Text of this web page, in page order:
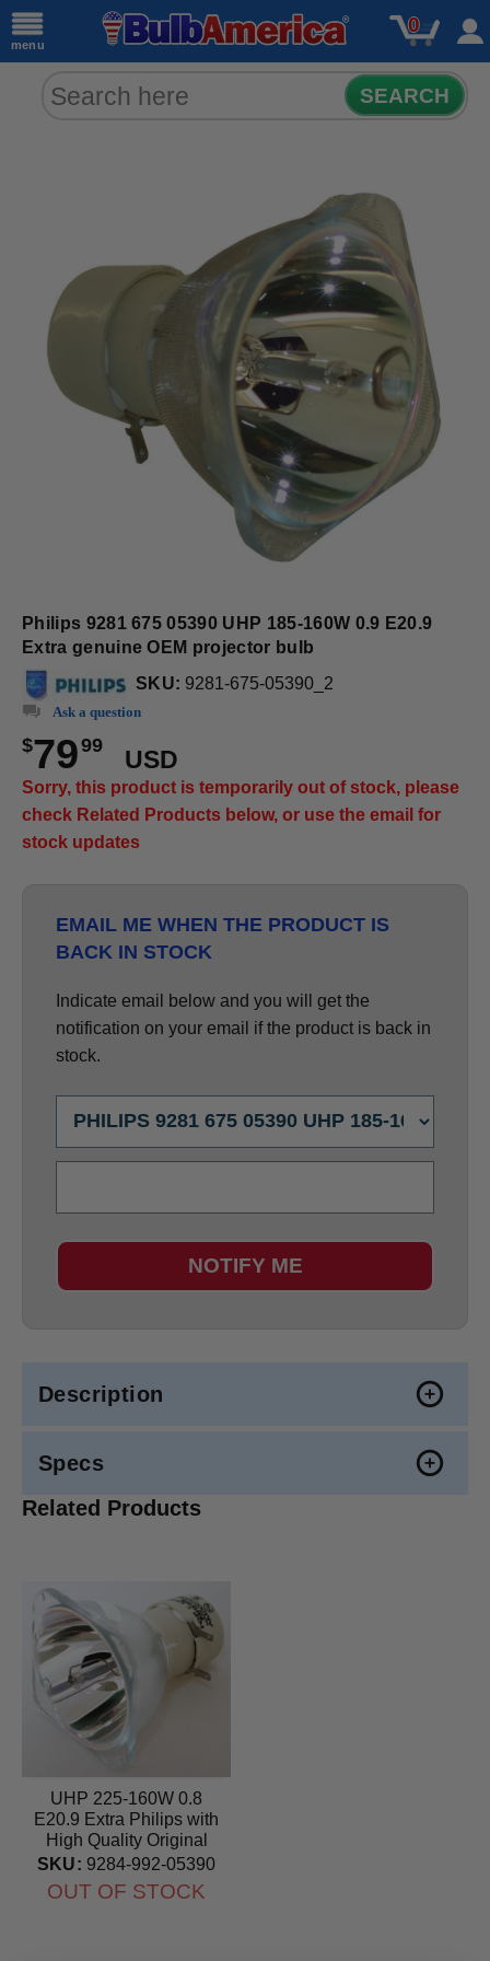
menu
0
SEARCH
Philips 9281 675 05390 UHP 185-160W 0.9 E20.9
Extra genuine OEM projector bulb
SKU: 9281-675-05390_2
Ask a question
$7999
USD
Sorry, this product is temporarily out of stock, please
check Related Products below, or use the email for
stock updates
EMAIL ME WHEN THE PRODUCT IS
BACK IN STOCK
Indicate email below and you will get the
notification on your email if the product is back in
stock.
NOTIFY ME
Description
Specs
Related Products
UHP 225-160W 0.8
E20.9 Extra Philips with
High Quality Original
Projector Bulb
SKU: 9284-992-05390
OUT OF STOCK